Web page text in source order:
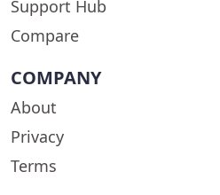
Support Hub
Compare
COMPANY
About
Privacy
Terms